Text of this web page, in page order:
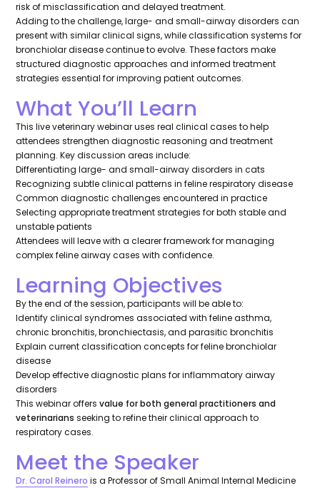
risk of misclassification and delayed treatment.
Adding to the challenge, large- and small-airway disorders can
present with similar clinical signs, while classification systems for
bronchiolar disease continue to evolve. These factors make
structured diagnostic approaches and informed treatment
strategies essential for improving patient outcomes.
What You’ll Learn
This live veterinary webinar uses real clinical cases to help
attendees strengthen diagnostic reasoning and treatment
planning. Key discussion areas include:
Differentiating large- and small-airway disorders in cats
Recognizing subtle clinical patterns in feline respiratory disease
Common diagnostic challenges encountered in practice
Selecting appropriate treatment strategies for both stable and
unstable patients
Attendees will leave with a clearer framework for managing
complex feline airway cases with confidence.
Learning Objectives
By the end of the session, participants will be able to:
Identify clinical syndromes associated with feline asthma,
chronic bronchitis, bronchiectasis, and parasitic bronchitis
Explain current classification concepts for feline bronchiolar
disease
Develop effective diagnostic plans for inflammatory airway
disorders
This webinar offersvalue for both general practitioners and
veterinarians seeking to refine their clinical approach to
respiratory cases.
Meet the Speaker
Dr. Carol Reinero is a Professor of Small Animal Internal Medicine